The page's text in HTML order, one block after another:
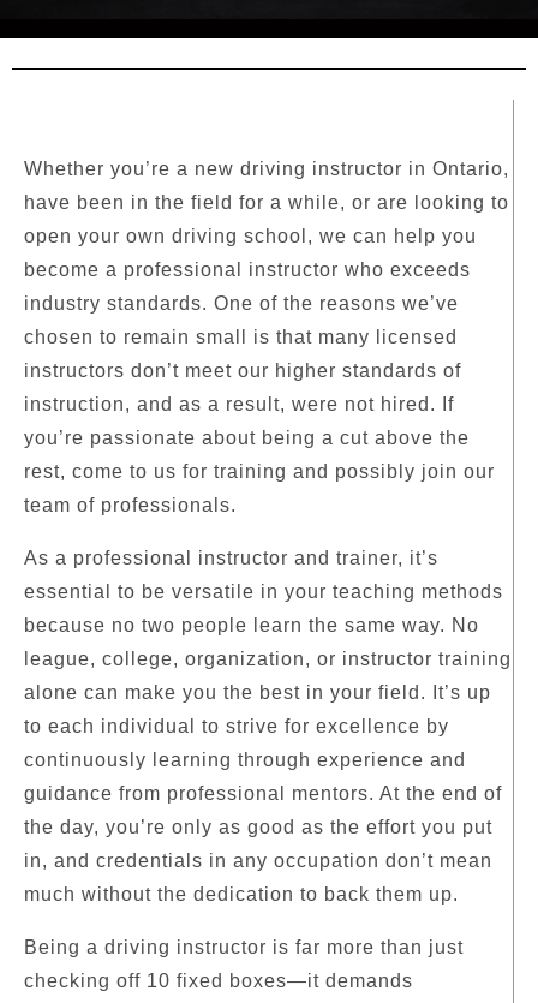
Whether you’re a new driving instructor in Ontario,
have been in the field for a while, or are looking to
open your own driving school, we can help you
become a professional instructor who exceeds
industry standards. One of the reasons we’ve
chosen to remain small is that many licensed
instructors don’t meet our higher standards of
instruction, and as a result, were not hired. If
you’re passionate about being a cut above the
rest, come to us for training and possibly join our
team of professionals.
As a professional instructor and trainer, it’s
essential to be versatile in your teaching methods
because no two people learn the same way. No
league, college, organization, or instructor training
alone can make you the best in your field. It’s up
to each individual to strive for excellence by
continuously learning through experience and
guidance from professional mentors. At the end of
the day, you’re only as good as the effort you put
in, and credentials in any occupation don’t mean
much without the dedication to back them up.
Being a driving instructor is far more than just
checking off 10 fixed boxes—it demands